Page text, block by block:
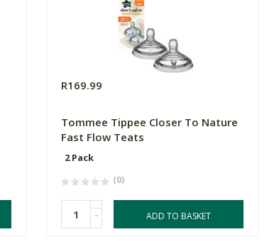
R169.99
Tommee Tippee Closer To Nature
Fast Flow Teats
2 Pack
(0)
- ADD TO BASKET